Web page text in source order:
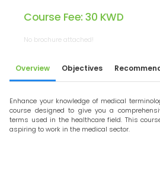
Course Fee: 30 KWD
No brochure attached!
Overview Objectives
Enhance your knowledge of medical
course designed to give you a
terms used in the healthcare field. This
aspiring to work in the medical sector.